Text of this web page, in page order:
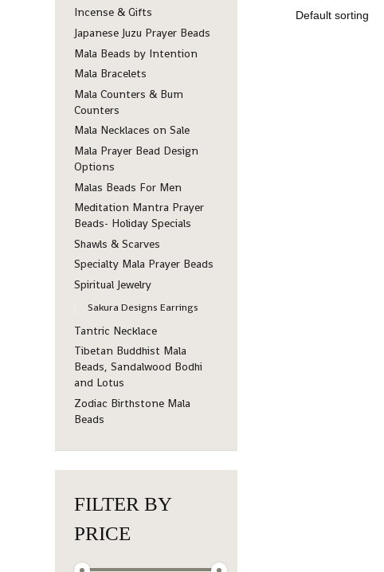
Incense & Gifts
Japanese Juzu Prayer Beads
Mala Beads by Intention
Mala Bracelets
Mala Counters & Bum
Counters
Mala Necklaces on Sale
Mala Prayer Bead Design
Options
Malas Beads For Men
Meditation Mantra Prayer
Beads- Holiday Specials
Shawls & Scarves
Specialty Mala Prayer Beads
Spiritual Jewelry
Sakura Designs Earrings
Tantric Necklace
Tibetan Buddhist Mala
Beads, Sandalwood Bodhi
and Lotus
Zodiac Birthstone Mala
Beads
FILTER BY
PRICE